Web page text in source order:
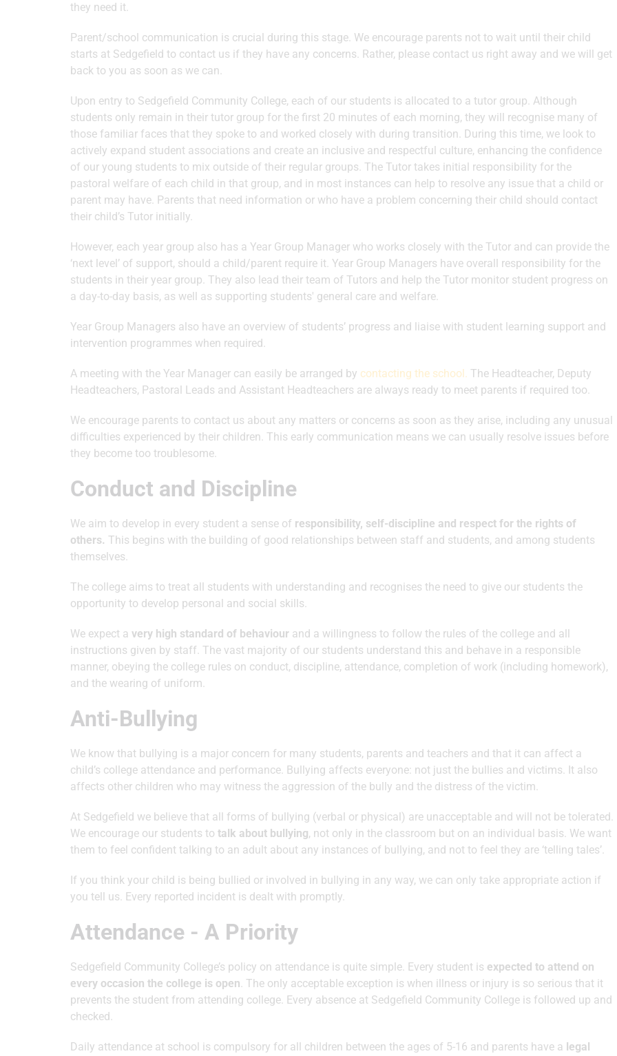
they need it.
Parent/school communication is crucial during this stage. We encourage parents not to wait until their child
starts at Sedgefield to contact us if they have any concerns. Rather, please contact us right away and we will get
back to you as soon as we can.
Upon entry to Sedgefield Community College, each of our students is allocated to a tutor group. Although
students only remain in their tutor group for the first 20 minutes of each morning, they will recognise many of
those familiar faces that they spoke to and worked closely with during transition. During this time, we look to
actively expand student associations and create an inclusive and respectful culture, enhancing the confidence
of our young students to mix outside of their regular groups. The Tutor takes initial responsibility for the
pastoral welfare of each child in that group, and in most instances can help to resolve any issue that a child or
parent may have. Parents that need information or who have a problem concerning their child should contact
their child’s Tutor initially.
However, each year group also has a Year Group Manager who works closely with the Tutor and can provide the
‘next level’ of support, should a child/parent require it. Year Group Managers have overall responsibility for the
students in their year group. They also lead their team of Tutors and help the Tutor monitor student progress on
a day-to-day basis, as well as supporting students' general care and welfare.
Year Group Managers also have an overview of students’ progress and liaise with student learning support and
intervention programmes when required.
A meeting with the Year Manager can easily be arranged by contacting the school. The Headteacher, Deputy
Headteachers, Pastoral Leads and Assistant Headteachers are always ready to meet parents if required too.
We encourage parents to contact us about any matters or concerns as soon as they arise, including any unusual
difficulties experienced by their children. This early communication means we can usually resolve issues before
they become too troublesome.
Conduct and Discipline
We aim to develop in every student a sense of responsibility, self-discipline and respect for the rights of
others. This begins with the building of good relationships between staff and students, and among students
themselves.
The college aims to treat all students with understanding and recognises the need to give our students the
opportunity to develop personal and social skills.
We expect a very high standard of behaviour and a willingness to follow the rules of the college and all
instructions given by staff. The vast majority of our students understand this and behave in a responsible
manner, obeying the college rules on conduct, discipline, attendance, completion of work (including homework),
and the wearing of uniform.
Anti-Bullying
We know that bullying is a major concern for many students, parents and teachers and that it can affect a
child’s college attendance and performance. Bullying affects everyone: not just the bullies and victims. It also
affects other children who may witness the aggression of the bully and the distress of the victim.
At Sedgefield we believe that all forms of bullying (verbal or physical) are unacceptable and will not be tolerated.
We encourage our students to talk about bullying, not only in the classroom but on an individual basis. We want
them to feel confident talking to an adult about any instances of bullying, and not to feel they are ‘telling tales’.
If you think your child is being bullied or involved in bullying in any way, we can only take appropriate action if
you tell us. Every reported incident is dealt with promptly.
Attendance - A Priority
Sedgefield Community College’s policy on attendance is quite simple. Every student is expected to attend on
every occasion the college is open. The only acceptable exception is when illness or injury is so serious that it
prevents the student from attending college. Every absence at Sedgefield Community College is followed up and
checked.
Daily attendance at school is compulsory for all children between the ages of 5-16 and parents have a legal